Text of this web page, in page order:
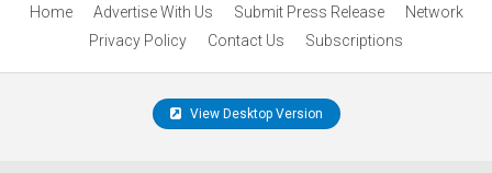
Home Advertise With Us Submit Press Release
Network
Privacy Policy
Contact Us Subscriptions
View Desktop Version